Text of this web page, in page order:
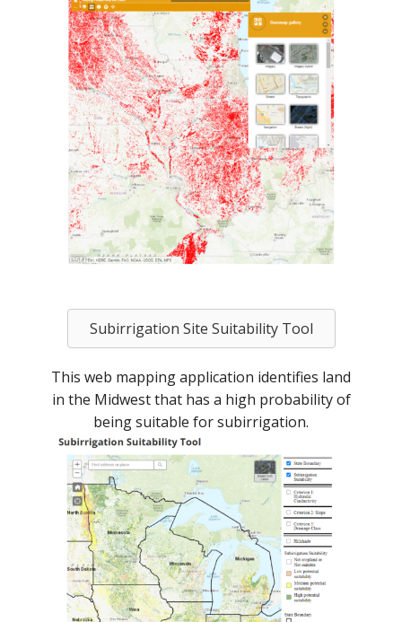
Subirrigation Site Suitability Tool
This web mapping application identifies land
in the Midwest that has a high probability of
being suitable for subirrigation.